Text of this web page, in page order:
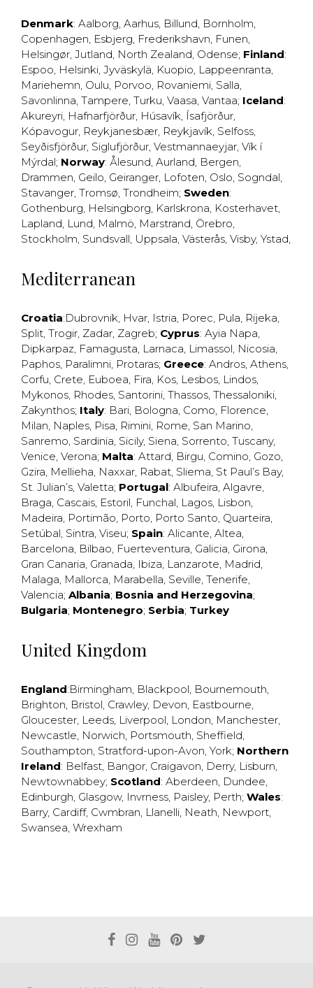
Denmark: Aalborg, Aarhus, Billund, Bornholm,
Copenhagen, Esbjerg, Frederikshavn, Funen,
Helsingør, Jutland, North Zealand, Odense; Finland:
Espoo, Helsinki, Jyväskylä, Kuopio, Lappeenranta,
Mariehemn, Oulu, Porvoo, Rovaniemi, Salla,
Savonlinna, Tampere, Turku, Vaasa, Vantaa; Iceland:
Akureyri, Hafnarfjörður, Húsavík, Ísafjörður,
Kópavogur, Reykjanesbær, Reykjavík, Selfoss,
Seyðisfjörður, Siglufjörður, Vestmannaeyjar, Vík í
Mýrdal; Norway: Ålesund, Aurland, Bergen,
Drammen, Geilo, Geiranger, Lofoten, Oslo, Sogndal,
Stavanger, Tromsø, Trondheim; Sweden:
Gothenburg, Helsingborg, Karlskrona, Kosterhavet,
Lapland, Lund, Malmö, Marstrand, Örebro,
Stockholm, Sundsvall, Uppsala, Västerås, Visby, Ystad,
Mediterranean
Croatia:Dubrovnik, Hvar, Istria, Porec, Pula, Rijeka,
Split, Trogir, Zadar, Zagreb; Cyprus: Ayia Napa,
Dipkarpaz, Famagusta, Larnaca, Limassol, Nicosia,
Paphos, Paralimni, Protaras; Greece: Andros, Athens,
Corfu, Crete, Euboea, Fira, Kos, Lesbos, Lindos,
Mykonos, Rhodes, Santorini, Thassos, Thessaloniki,
Zakynthos; Italy: Bari, Bologna, Como, Florence,
Milan, Naples, Pisa, Rimini, Rome, San Marino,
Sanremo, Sardinia, Sicily, Siena, Sorrento, Tuscany,
Venice, Verona; Malta: Attard, Birgu, Comino, Gozo,
Gzira, Mellieha, Naxxar, Rabat, Sliema, St Paul’s Bay,
St. Julian’s, Valetta; Portugal: Albufeira, Algavre,
Braga, Cascais, Estoril, Funchal, Lagos, Lisbon,
Madeira, Portimão, Porto, Porto Santo, Quarteira,
Setúbal, Sintra, Viseu; Spain: Alicante, Altea,
Barcelona, Bilbao, Fuerteventura, Galicia, Girona,
Gran Canaria, Granada, Ibiza, Lanzarote, Madrid,
Malaga, Mallorca, Marabella, Seville, Tenerife,
Valencia; Albania; Bosnia and Herzegovina;
Bulgaria; Montenegro; Serbia; Turkey
United Kingdom
England:Birmingham, Blackpool, Bournemouth,
Brighton, Bristol, Crawley, Devon, Eastbourne,
Gloucester, Leeds, Liverpool, London, Manchester,
Newcastle, Norwich, Portsmouth, Sheffield,
Southampton, Stratford-upon-Avon, York; Northern
Ireland: Belfast, Bangor, Craigavon, Derry, Lisburn,
Newtownabbey; Scotland: Aberdeen, Dundee,
Edinburgh, Glasgow, Invrness, Paisley, Perth; Wales:
Barry, Cardiff, Cwmbran, Llanelli, Neath, Newport,
Swansea, Wrexham